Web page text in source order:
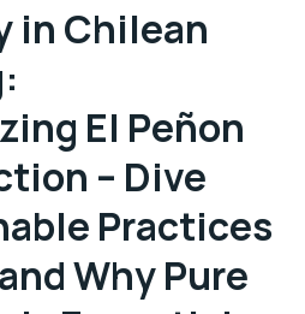
in Chilean
El Peñon
– Dive
Practices
Why Pure